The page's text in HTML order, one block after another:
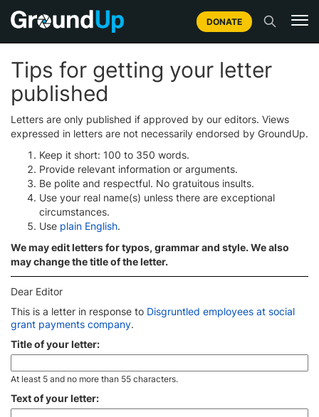
DONATE
Tips for getting your letter
published
Letters are only published if approved by our editors. Views
expressed in letters are not necessarily endorsed by GroundUp.
Keep it short: 100 to 350 words.
Provide relevant information or arguments.
Be polite and respectful. No gratuitous insults.
Use your real name(s) unless there are exceptional
circumstances.
Use plain English.
We may edit letters for typos, grammar and style. We also
may change the title of the letter.
Dear Editor
This is a letter in response to Disgruntled employees at social
grant payments company.
Title of your letter:
At least 5 and no more than 55 characters.
Text of your letter: